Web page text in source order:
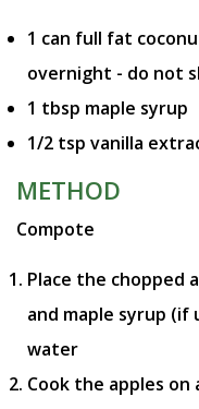
1 can full fat
overnight - do not
1 tbsp maple syrup
1/2 tsp vanilla
METHOD
Compote
Place the chopped
and maple syrup (if
water
Cook the apples